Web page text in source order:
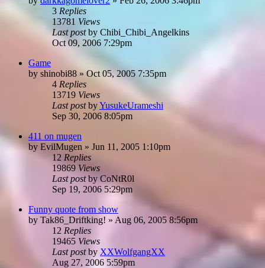
3 Replies
13781 Views
Last postby Chibi_Chibi_Angelkins
Oct 09, 2006 7:29pm
Game
by shinobi88 » Oct 05, 2005 7:35pm
4 Replies
13719 Views
Last postbyYusukeUrameshi
Sep 30, 2006 8:05pm
411 on mugen
by EvilMugen » Jun 11, 2005 1:10pm
12 Replies
19869 Views
Last postby CoNtR0l
Sep 19, 2006 5:29pm
Funny quote from show
by Tak86_Driftking! » Aug 06, 2005 8:56pm
12 Replies
19465 Views
Last postby XXWolfgangXX
Aug 27, 2006 5:59pm